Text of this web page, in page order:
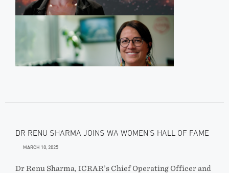
DR RENU SHARMA JOINS WA WOMEN’S HALL OF FAME
MARCH 10, 2025
Dr Renu Sharma, ICRAR’s Chief Operating Officer and